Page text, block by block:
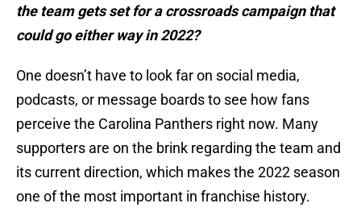
the team gets set for a crossroads campaign that
could go either way in 2022?
One doesn’t have to look far on social media,
podcasts, or message boards to see how fans
perceive the Carolina Panthers right now. Many
supporters are on the brink regarding the team and
its current direction, which makes the 2022 season
one of the most important in franchise history.